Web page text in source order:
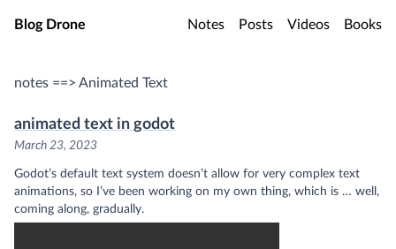
Skip to main content
Blog Drone Notes Posts Videos Books
notes ==> Animated Text
animated text in godot
March 23, 2023
Godot’s default text system doesn’t allow for very complex text
animations, so I’ve been working on my own thing, which is … well,
coming along, gradually.